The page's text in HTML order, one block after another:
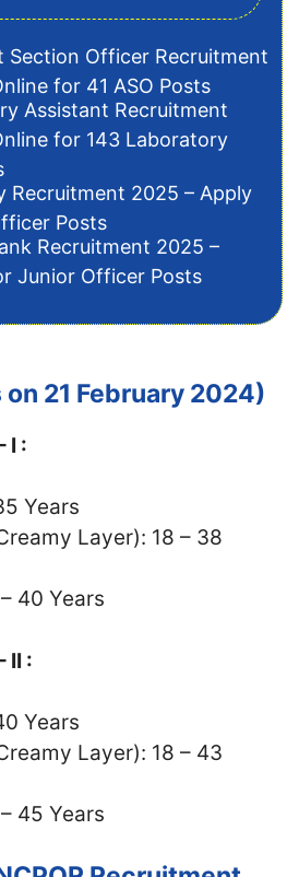
Section Officer Recruitment
for 41 ASO Posts
Assistant Recruitment
for 143 Laboratory
Recruitment 2025 – Apply
Posts
Recruitment 2025 –
Junior Officer Posts
21 February 2024)
I :
Years
Layer): 18 – 38
40 Years
II :
Years
Layer): 18 – 43
45 Years